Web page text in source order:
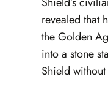
revealed that
the Golden
into a stone
Shield